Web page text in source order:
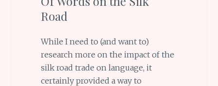
Road
While I need to (and want to)
research more on the impact of the
silk road trade on language, it
certainly provided a way to